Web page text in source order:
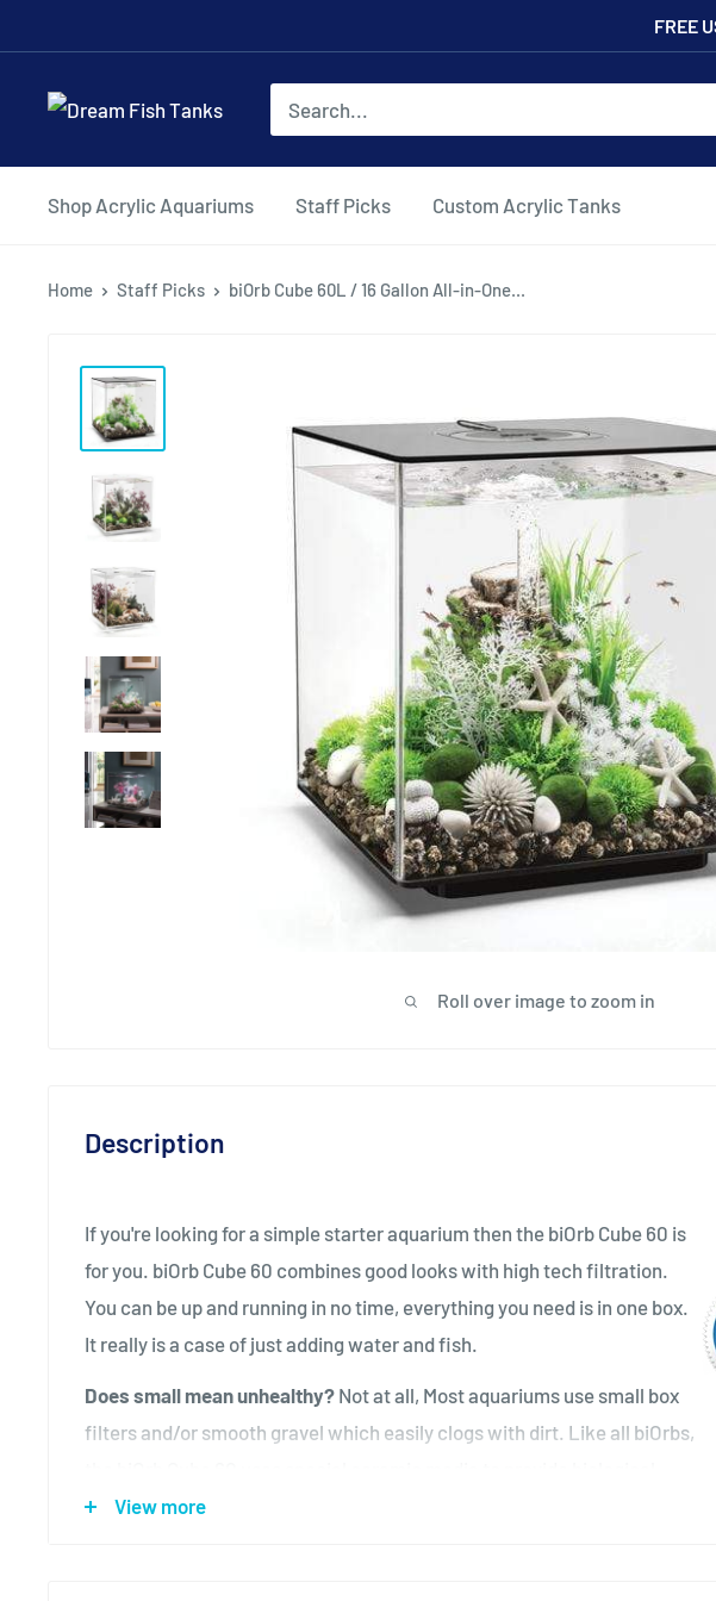
FREE
Shop Acrylic Aquariums Staff Picks Custom Acrylic Tanks
Home Staff Picks biOrb Cube 60L / 16 Gallon All-in-One...
Roll over image to zoom in
Description
If you're looking for a simple starter aquarium then the biOrb Cube 60 is
for you. biOrb Cube 60 combines good looks with high tech filtration.
You can be up and running in no time, everything you need is in one box.
It really is a case of just adding water and fish.
Does small mean unhealthy? Not at all, Most aquariums use small box
filters and/or smooth gravel which easily clogs with dirt. Like all biOrbs,
filtration, which has a surface area equivalent to the size of a football
View more